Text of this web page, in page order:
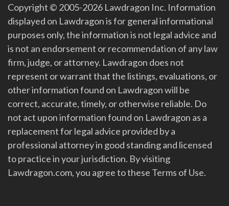
Copyright © 2005-2026 Lawdragon Inc. Information
displayed on Lawdragon is for general informational
purposes only, the information is not legal advice and
is not an endorsement or recommendation of any law
firm, judge, or attorney. Lawdragon does not
represent or warrant that the listings, evaluations, or
other information found on Lawdragon will be
correct, accurate, timely, or otherwise reliable. Do
not act upon information found on Lawdragon as a
replacement for legal advice provided by a
professional attorney in good standing and licensed
to practice in your jurisdiction. By visiting
Lawdragon.com, you agree to these Terms of Use.